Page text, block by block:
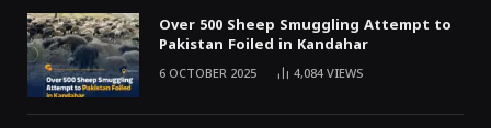
Over 500 Sheep Smuggling Attempt to
Pakistan Foiled in Kandahar
6 OCTOBER 2025 4,084VIEWS